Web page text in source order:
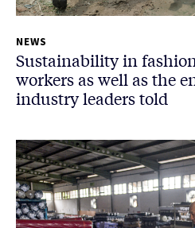
NEWS
Sustainability in
workers as well as the
industry leaders told